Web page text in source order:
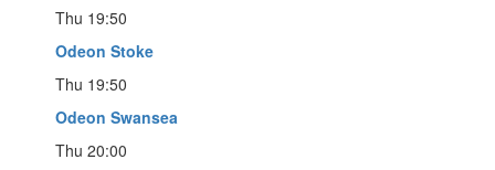
Thu 19:50
Odeon Stoke
Thu 19:50
Odeon Swansea
Thu 20:00